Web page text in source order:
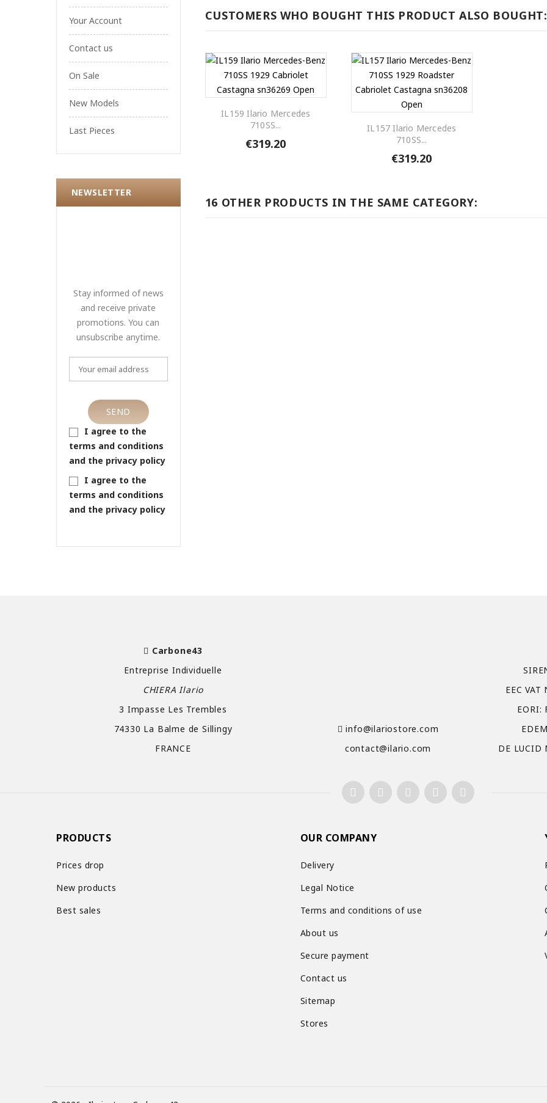
Your Account
Contact us
On Sale
New Models
Last Pieces
NEWSLETTER
Stay informed of news
and receive private
promotions. You can
unsubscribe anytime.
I agree to the
terms and conditions
and the privacy policy
I agree to the
terms and conditions
and the privacy policy
CUSTOMERS WHO BOUGHT THIS PRODUCT ALSO BOUGHT:
IL159 Ilario Mercedes
710SS...
€319.20
IL157 Ilario Mercedes
710SS...
€319.20
16 OTHER PRODUCTS IN THE SAME CATEGORY:
Carbone43
Entreprise Individuelle
CHIERA Ilario
3 Impasse Les Trembles
74330 La Balme de Sillingy
FRANCE
info@ilariostore.com
contact@ilario.com
EEC
EORI:
DE LUCID
PRODUCTS
Prices drop
New products
Best sales
OUR COMPANY
Delivery
Legal Notice
Terms and conditions of use
About us
Secure payment
Contact us
Sitemap
Stores